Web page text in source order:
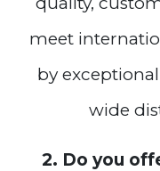
meet
by
wide
2. Do you